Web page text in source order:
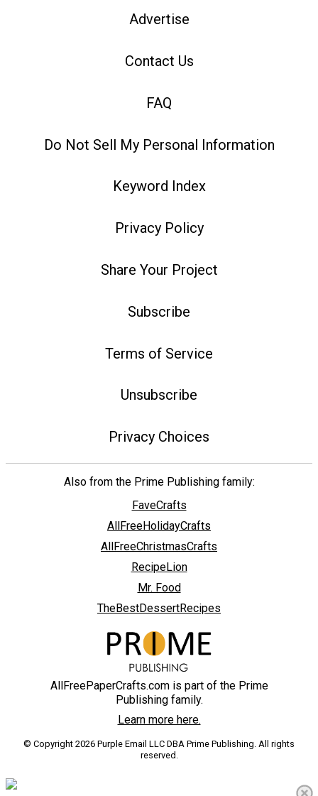
Advertise
Contact Us
FAQ
Do Not Sell My Personal Information
Keyword Index
Privacy Policy
Share Your Project
Subscribe
Terms of Service
Unsubscribe
Privacy Choices
Also from the Prime Publishing family:
FaveCrafts
AllFreeHolidayCrafts
AllFreeChristmasCrafts
RecipeLion
Mr. Food
TheBestDessertRecipes
AllFreePaperCrafts.com is part of the Prime
Publishing family.
Learn more here.
© Copyright 2026 Purple Email LLC DBA Prime Publishing. All rights
reserved.